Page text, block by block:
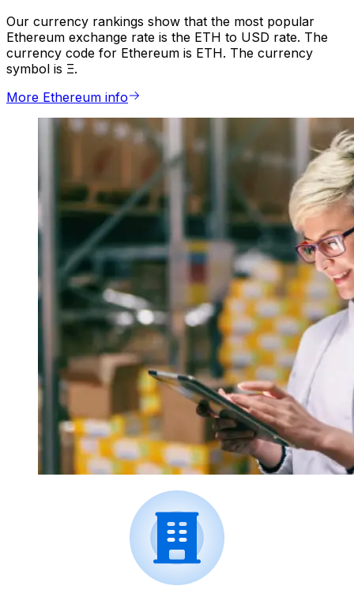
Our currency rankings show that the most popular
Ethereum exchange rate is the ETH to USD rate. The
currency code for Ethereum is ETH. The currency
symbol is Ξ.
More Ethereum info